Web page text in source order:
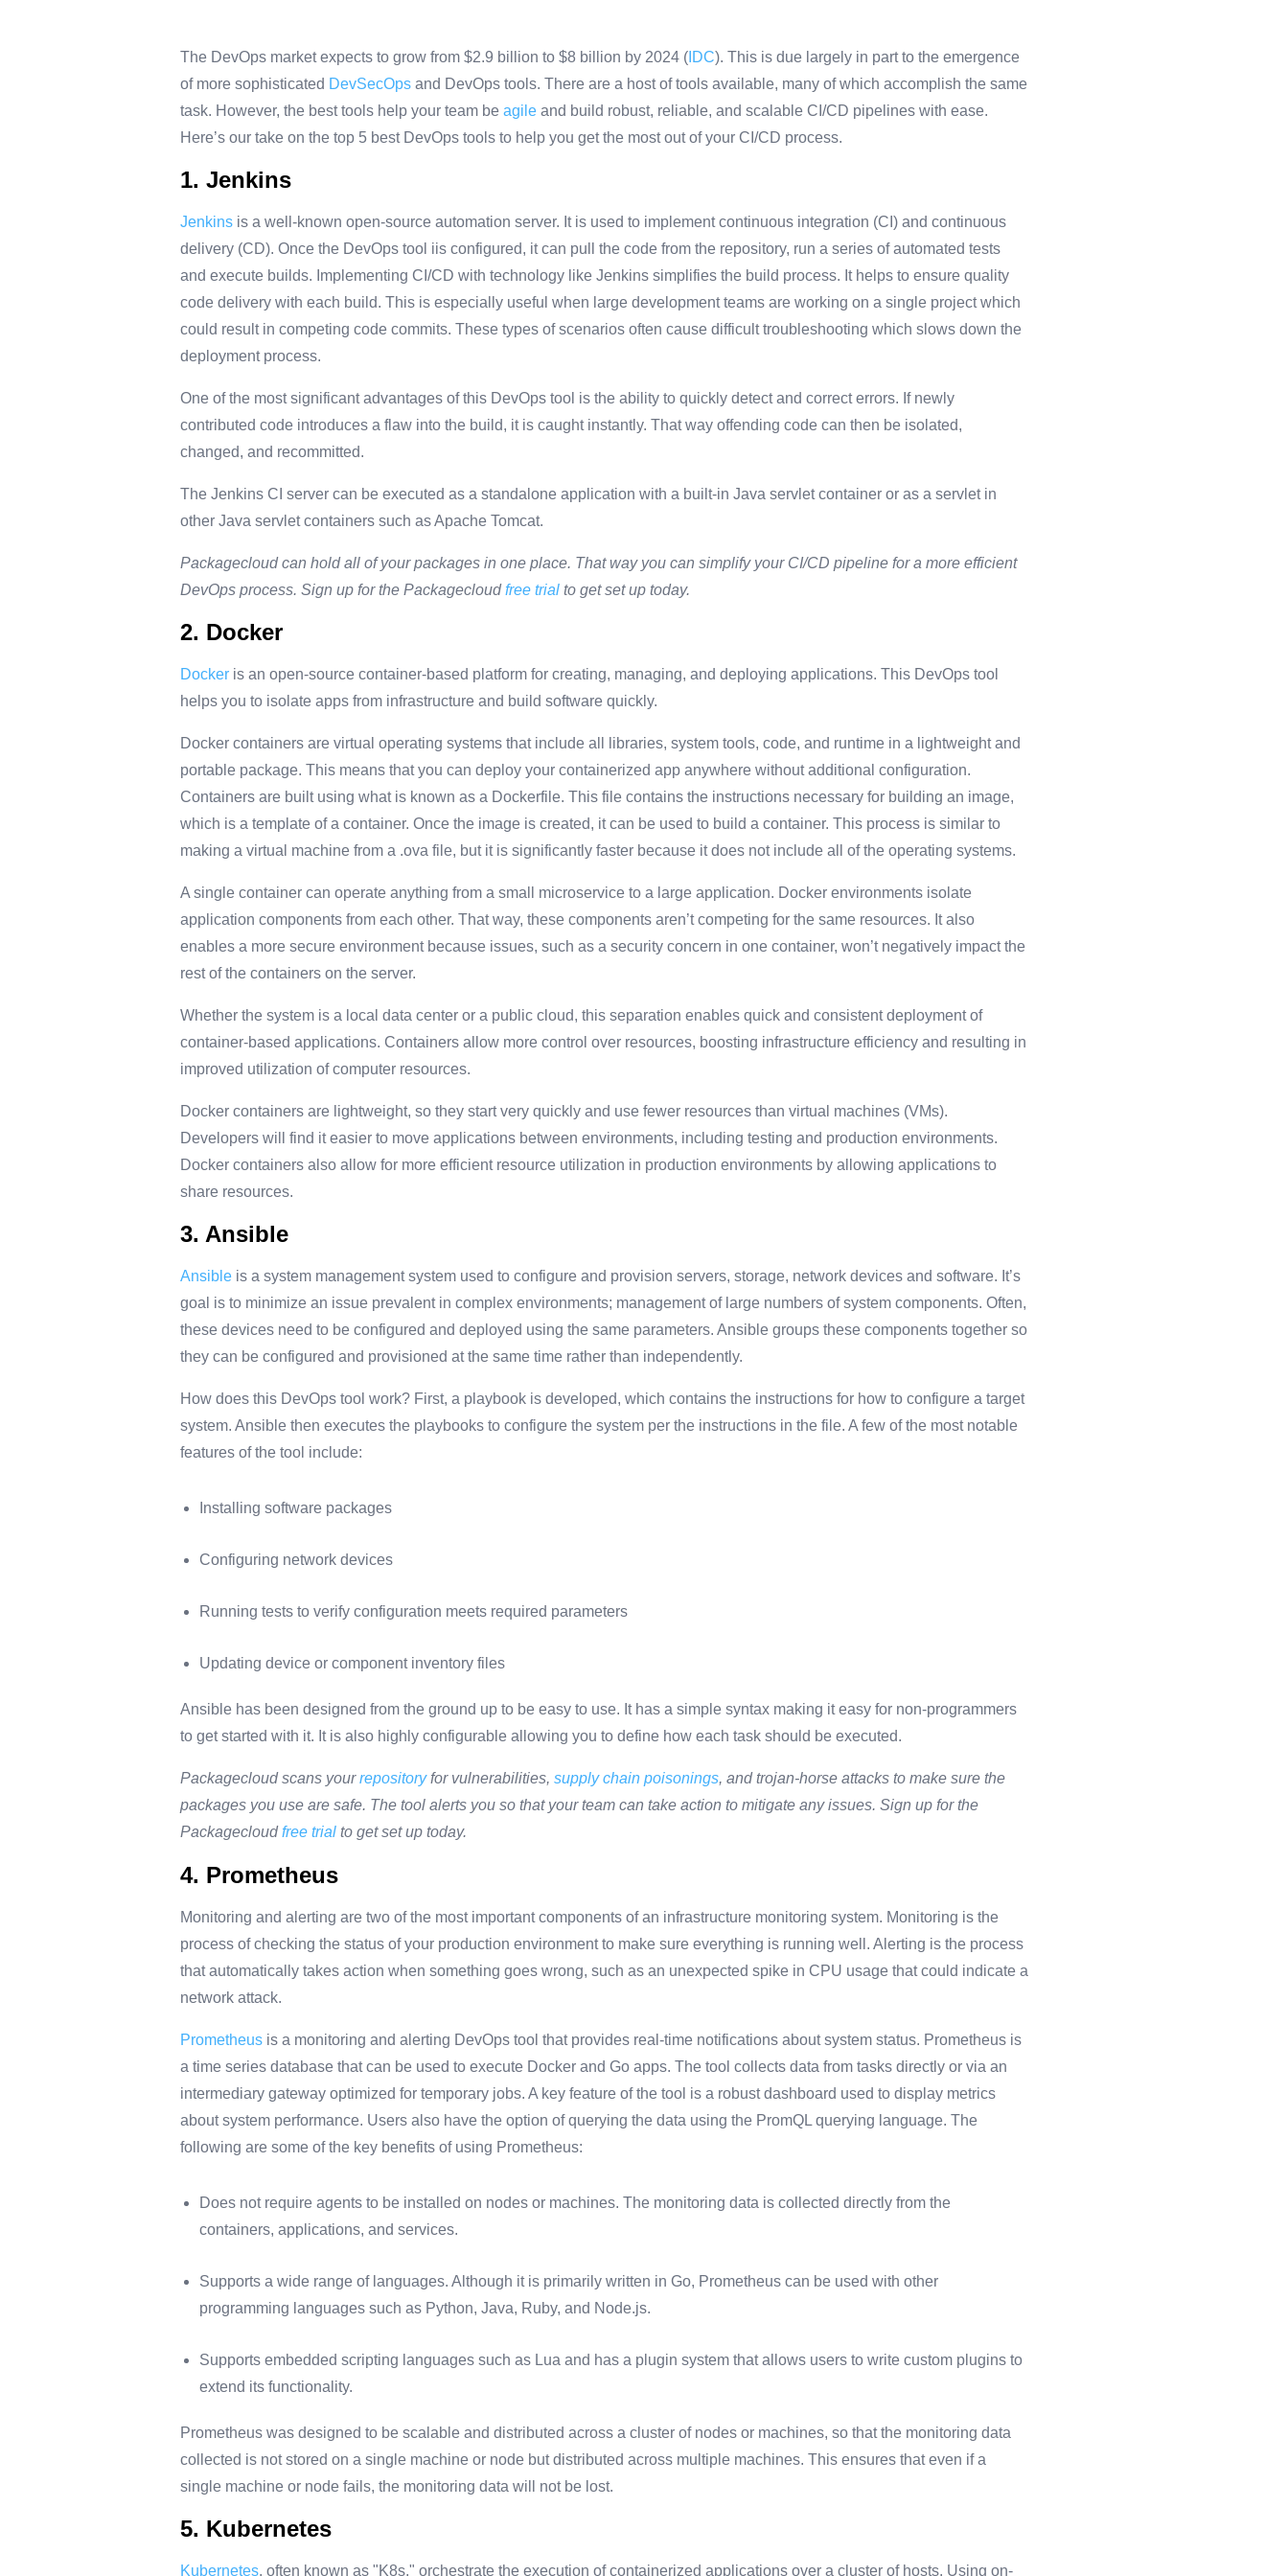
The DevOps market expects to grow from $2.9 billion to $8 billion by 2024 ( IDC). This is due largely in part to the emergence
of more sophisticated DevSecOps and DevOps tools. There are a host of tools available, many of which accomplish the same
task. However, the best tools help your team be agile and build robust, reliable, and scalable CI/CD pipelines with ease.
Here’s our take on the top 5 best DevOps tools to help you get the most out of your CI/CD process.
1. Jenkins
Jenkins is a well-known open-source automation server. It is used to implement continuous integration (CI) and continuous
delivery (CD). Once the DevOps tool iis configured, it can pull the code from the repository, run a series of automated tests
and execute builds. Implementing CI/CD with technology like Jenkins simplifies the build process. It helps to ensure quality
code delivery with each build. This is especially useful when large development teams are working on a single project which
could result in competing code commits. These types of scenarios often cause difficult troubleshooting which slows down the
deployment process.
One of the most significant advantages of this DevOps tool is the ability to quickly detect and correct errors. If newly
contributed code introduces a flaw into the build, it is caught instantly. That way offending code can then be isolated,
changed, and recommitted.
The Jenkins CI server can be executed as a standalone application with a built-in Java servlet container or as a servlet in
other Java servlet containers such as Apache Tomcat.
Packagecloud can hold all of your packages in one place. That way you can simplify your CI/CD pipeline for a more efficient
DevOps process. Sign up for the Packagecloudfree trial to get set up today.
2. Docker
Docker is an open-source container-based platform for creating, managing, and deploying applications. This DevOps tool
helps you to isolate apps from infrastructure and build software quickly.
Docker containers are virtual operating systems that include all libraries, system tools, code, and runtime in a lightweight and
portable package. This means that you can deploy your containerized app anywhere without additional configuration.
Containers are built using what is known as a Dockerfile. This file contains the instructions necessary for building an image,
which is a template of a container. Once the image is created, it can be used to build a container. This process is similar to
making a virtual machine from a .ova file, but it is significantly faster because it does not include all of the operating systems.
A single container can operate anything from a small microservice to a large application. Docker environments isolate
application components from each other. That way, these components aren’t competing for the same resources. It also
enables a more secure environment because issues, such as a security concern in one container, won’t negatively impact the
rest of the containers on the server.
Whether the system is a local data center or a public cloud, this separation enables quick and consistent deployment of
container-based applications. Containers allow more control over resources, boosting infrastructure efficiency and resulting in
improved utilization of computer resources.
Docker containers are lightweight, so they start very quickly and use fewer resources than virtual machines (VMs).
Developers will find it easier to move applications between environments, including testing and production environments.
Docker containers also allow for more efficient resource utilization in production environments by allowing applications to
share resources.
3. Ansible
Ansible is a system management system used to configure and provision servers, storage, network devices and software. It’s
goal is to minimize an issue prevalent in complex environments; management of large numbers of system components. Often,
these devices need to be configured and deployed using the same parameters. Ansible groups these components together so
they can be configured and provisioned at the same time rather than independently.
How does this DevOps tool work? First, a playbook is developed, which contains the instructions for how to configure a target
system. Ansible then executes the playbooks to configure the system per the instructions in the file. A few of the most notable
features of the tool include:
Installing software packages
Configuring network devices
Running tests to verify configuration meets required parameters
Updating device or component inventory files
Ansible has been designed from the ground up to be easy to use. It has a simple syntax making it easy for non-programmers
to get started with it. It is also highly configurable allowing you to define how each task should be executed.
Packagecloud scans yourrepositoryfor vulnerabilities, supply chain poisonings, and trojan-horse attacks to make sure the
packages you use are safe. The tool alerts you so that your team can take action to mitigate any issues. Sign up for the
Packagecloud free trial to get set up today.
4. Prometheus
Monitoring and alerting are two of the most important components of an infrastructure monitoring system. Monitoring is the
process of checking the status of your production environment to make sure everything is running well. Alerting is the process
that automatically takes action when something goes wrong, such as an unexpected spike in CPU usage that could indicate a
network attack.
Prometheus is a monitoring and alerting DevOps tool that provides real-time notifications about system status. Prometheus is
a time series database that can be used to execute Docker and Go apps. The tool collects data from tasks directly or via an
intermediary gateway optimized for temporary jobs. A key feature of the tool is a robust dashboard used to display metrics
about system performance. Users also have the option of querying the data using the PromQL querying language. The
following are some of the key benefits of using Prometheus:
Does not require agents to be installed on nodes or machines. The monitoring data is collected directly from the
containers, applications, and services.
Supports a wide range of languages. Although it is primarily written in Go, Prometheus can be used with other
programming languages such as Python, Java, Ruby, and Node.js.
Supports embedded scripting languages such as Lua and has a plugin system that allows users to write custom plugins to
extend its functionality.
Prometheus was designed to be scalable and distributed across a cluster of nodes or machines, so that the monitoring data
collected is not stored on a single machine or node but distributed across multiple machines. This ensures that even if a
single machine or node fails, the monitoring data will not be lost.
5. Kubernetes
Kubernetes, often known as "K8s," orchestrate the execution of containerized applications over a cluster of hosts. Using on-